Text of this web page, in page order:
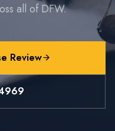
all of DFW.
Review